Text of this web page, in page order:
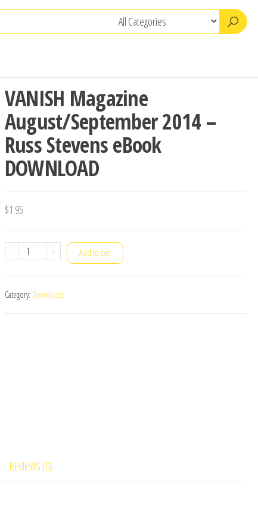
VANISH Magazine
August/September 2014 –
Russ Stevens eBook
DOWNLOAD
$1.95
-
VANISH
2014
+ Add to cart
Category: Downloads
REVIEWS (0)